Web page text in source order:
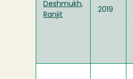
Deshmukh,
Ranjit
2019